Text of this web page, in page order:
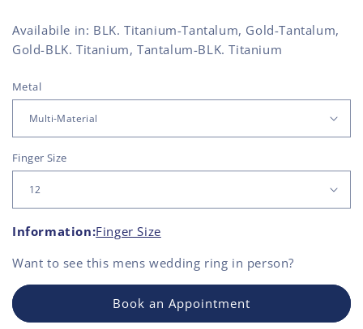
Availabile in: BLK. Titanium-Tantalum, Gold-Tantalum,
Gold-BLK. Titanium, Tantalum-BLK. Titanium
Metal
Finger Size
Information:Finger Size
Want to see this mens wedding ring in person?
Book an Appointment